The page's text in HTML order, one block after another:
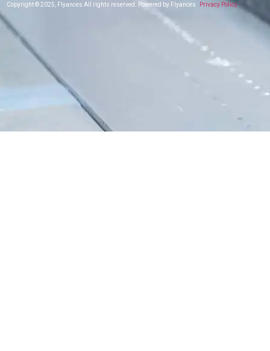
Copyright © 2025, Flyances All rights reserved. Powered by Flyances Privacy Policy